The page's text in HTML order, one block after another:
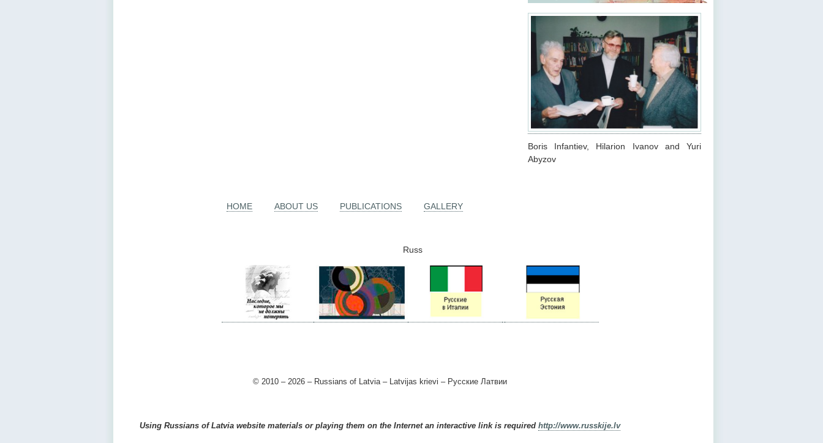
Boris Infantiev, Hilarion Ivanov and Yuri
Abyzov
HOME ABOUT US PUBLICATIONS GALLERY
Russ
© 2010 – 2026 – Russians of Latvia – Latvijas krievi – Русские Латвии
Using Russians of Latvia website materials or playing them on the Internet an interactive link is required http://www.russkije.lv